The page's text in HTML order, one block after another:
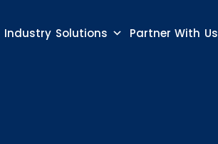
Industry Solutions Partner With Us